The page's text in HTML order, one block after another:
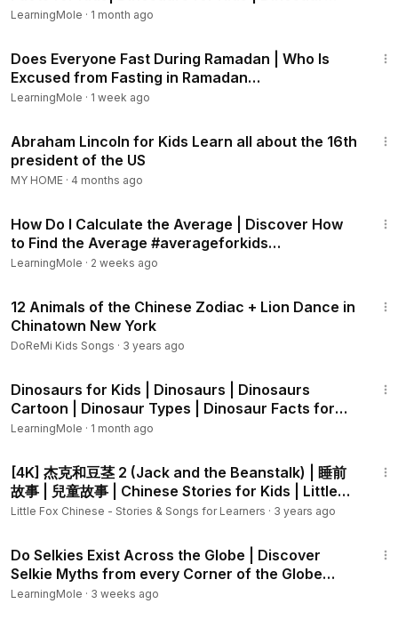
treetops to munch on leaves, branches, and even tasty
🌍 How Did Brachiosaurus Find Food?
Tall Trees: It ate leaves from tall trees like conifers and
ginkgoes.
Plant Power: Brachiosaurus needed to eat lots of plants
🎉 Fun Facts About Brachiosaurus for Kids!
Brachiosaurus could grow as long as two school buses!
branches.
Scientists think Brachiosaurus may have swallowed rocks to
help grind up its food!
Jurassic period.
🌲 Why Learn About Dinosaur Diets?
Learning about what dinosaurs ate helps us understand
different environments.
🎉 Discover More Dinosaur Adventures with I WONDER!
Curious kids, don’t forget to subscribe to I WONDER for
every week! Tap the bell 🔔 so you never miss a new
episode. Let’s keep exploring the world of dinosaurs
together!
Facts
LearningMole · 1 month ago
Does Everyone Fast During Ramadan | Who Is
Excused from Fasting in Ramadan
#ramadanforkids #ramadan
LearningMole · 1 week ago
Abraham Lincoln for Kids Learn all about the 16th
president of the US
MY HOME · 4 months ago
How Do I Calculate the Average | Discover How
to Find the Average #averageforkids
#averageformula
LearningMole · 2 weeks ago
12 Animals of the Chinese Zodiac + Lion Dance in
Chinatown New York
DoReMi Kids Songs · 3 years ago
Dinosaurs for Kids | Dinosaurs | Dinosaurs
Cartoon | Dinosaur Types | Dinosaur Facts for
Kids
LearningMole · 1 month ago
[4K] 杰克和豆茎 2 (Jack and the Beanstalk) | 睡前
故事 | 兒童故事 | Chinese Stories for Kids | Little
Fox
Little Fox Chinese - Stories & Songs for Learners · 3 years ago
Do Selkies Exist Across the Globe | Discover
Selkie Myths from every Corner of the Globe
#selkies
LearningMole · 3 weeks ago